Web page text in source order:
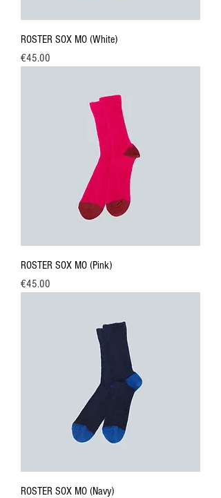
ROSTER SOX MO (White)
Price
€45.00
ROSTER SOX MO (Pink)
Price
€45.00
ROSTER SOX MO (Navy)